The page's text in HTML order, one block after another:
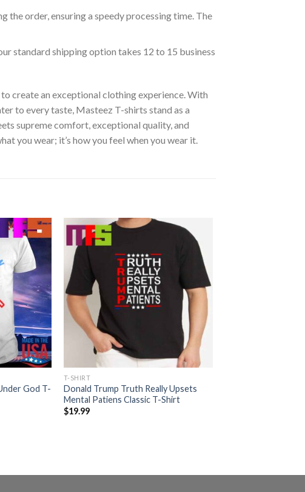
order, ensuring a speedy processing time. The
standard shipping option takes 12 to 15 business
create an exceptional clothing experience. With
to every taste, Masteez T-shirts stand as a
supreme comfort, exceptional quality, and
you wear; it’s how you feel when you wear it.
God T-
T-SHIRT
Donald Trump Truth Really Upsets
Mental Patiens Classic T-Shirt
$19.99